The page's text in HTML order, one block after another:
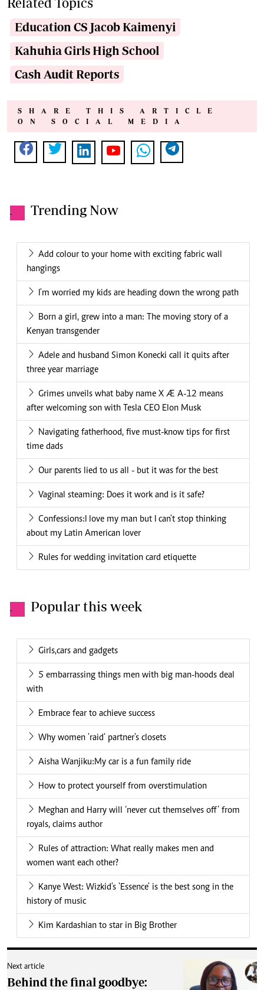
Education CS Jacob Kaimenyi
Kahuhia Girls High School
Cash Audit Reports
SHARE THIS ARTICLE
ON SOCIAL MEDIA
. Trending Now
Add colour to your home with exciting fabric wall
hangings
I'm worried my kids are heading down the wrong path
Born a girl, grew into a man: The moving story of a
Kenyan transgender
Adele and husband Simon Konecki call it quits after
three year marriage
Grimes unveils what baby name X Æ A-12 means
after welcoming son with Tesla CEO Elon Musk
Navigating fatherhood, five must-know tips for first
time dads
Our parents lied to us all - but it was for the best
Vaginal steaming: Does it work and is it safe?
Confessions:I love my man but I can't stop thinking
about my Latin American lover
Rules for wedding invitation card etiquette
. Popular this week
Girls,cars and gadgets
5 embarrassing things men with big man-hoods deal
with
Embrace fear to achieve success
Why women 'raid' partner's closets
Aisha Wanjiku:My car is a fun family ride
How to protect yourself from overstimulation
Meghan and Harry will ‘never cut themselves off’ from
royals, claims author
Rules of attraction: What really makes men and
women want each other?
Kanye West: Wizkid's 'Essence' is the best song in the
history of music
Kim Kardashian to star in Big Brother
Next article
Behind the final goodbye: